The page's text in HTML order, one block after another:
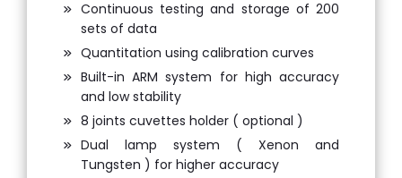
Continuous testing and storage of 200
sets of data
Quantitation using calibration curves
Built-in ARM system for high accuracy
and low stability
8 joints cuvettes holder ( optional )
Dual lamp system ( Xenon and
Tungsten ) for higher accuracy